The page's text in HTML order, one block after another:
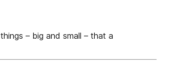
– big and small – that a